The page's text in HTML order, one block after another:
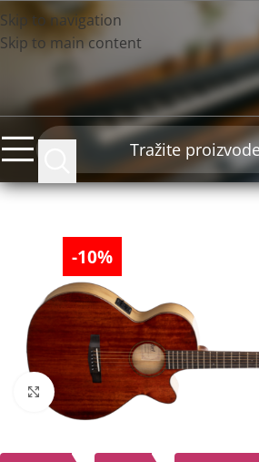
Skip to navigation
Skip to main content
-10%
Click to enlarge